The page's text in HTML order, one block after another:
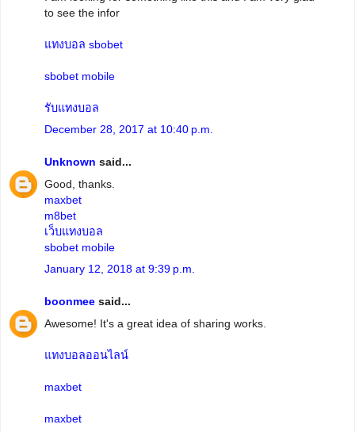
to see the infor
แทงบอล sbobet
sbobet mobile
รับแทงบอล
December 28, 2017 at 10:40 p.m.
Unknown said...
Good, thanks.
maxbet
m8bet
เว็บแทงบอล
sbobet mobile
January 12, 2018 at 9:39 p.m.
boonmee said...
Awesome! It's a great idea of sharing works.
แทงบอลออนไลน์
maxbet
maxbet